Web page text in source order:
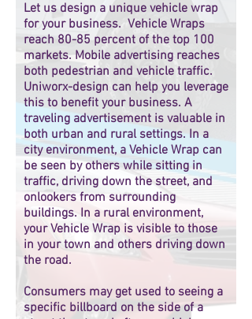
Let us design a unique vehicle wrap
for your business. Vehicle Wraps
reach 80-85 percent of the top 100
markets. Mobile advertising reaches
both pedestrian and vehicle traffic.
Uniworx-design can help you leverage
this to benefit your business. A
traveling advertisement is valuable in
both urban and rural settings. In a
city environment, a Vehicle Wrap can
be seen by others while sitting in
traffic, driving down the street, and
onlookers from surrounding
buildings. In a rural environment,
your Vehicle Wrap is visible to those
in your town and others driving down
the road.
Consumers may get used to seeing a
specific billboard on the side of a